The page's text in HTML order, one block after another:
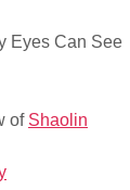
Eyes Can See
of Shaolin